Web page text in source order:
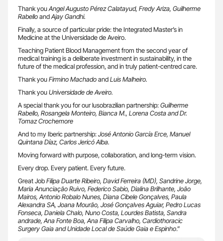
Thank youAngel Augusto Pérez Calatayud, Fredy Ariza, Guilherme
RabelloandAjay Gandhi.
Finally, a source of particular pride: the Integrated Master’s in
Medicine at the Universidade de Aveiro.
Teaching Patient Blood Management from the second year of
medical training is a deliberate investment in sustainability, in the
future of the medical profession, and in truly patient-centred care.
Thank youFirmino MachadoandLuis Malheiro.
Thank youUniversidade de Aveiro.
A special thank you for our lusobrazilian partnership:Guilherme
Rabello, Rosangela Monteiro, Bianca M., Lorena Costa and Dr.
Tomaz Crochemore
And to my Iberic partnership:José Antonio García Erce, Manuel
Quintana Díaz, Carlos Jericó Alba.
Moving forward with purpose, collaboration, and long-term vision.
Every drop. Every patient. Every future.
Great JobFilipa Duarte Ribeiro, David Ferreira (MD), Sandrine Jorge,
Maria Anunciação Ruivo, Federico Sabio, Dialina Brilhante, João
Mairos, Antonio Robalo Nunes, Diana Cibele Gonçalves, Paula
Alexandra SA, Joana Mourão, José Gonçalves Aguiar, Pedro Lucas
Fonseca, Daniela Chalo, Nuno Costa, Lourdes Batista, Sandra
andrade, Ana Fonte Boa, Ana Filipa Carvalho, Cardiothoracic
Surgery Gaia and Unidade Local de Saúde Gaia e Espinho.”